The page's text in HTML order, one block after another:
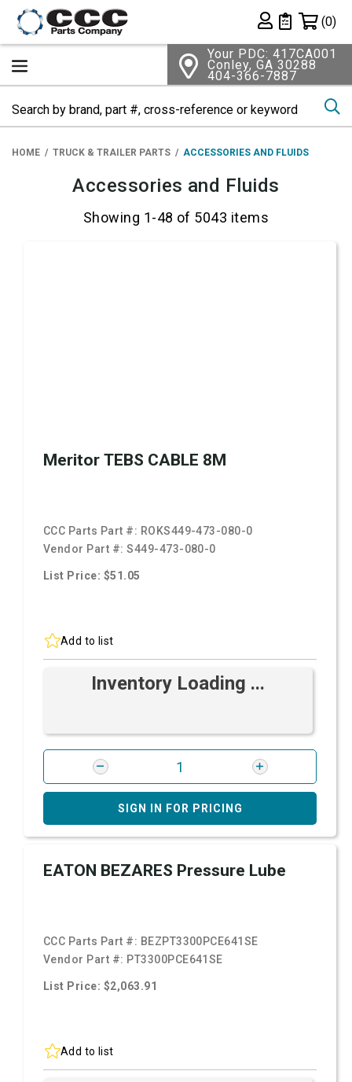
Private List
(0)
Your PDC: 417CA001
Conley, GA 30288
404-366-7887
HOME TRUCK & TRAILER PARTS ACCESSORIES AND FLUIDS
Accessories and Fluids
Showing 1-48 of 5043 items
Meritor TEBS CABLE 8M
CCC Parts Part #: ROKS449-473-080-0
Vendor Part #:S449-473-080-0
List Price: $51.05
Add to list
Inventory Loading ...
SIGN IN FOR PRICING
EATON BEZARES Pressure Lube
CCC Parts Part #: BEZPT3300PCE641SE
Vendor Part #: PT3300PCE641SE
List Price: $2,063.91
Add to list